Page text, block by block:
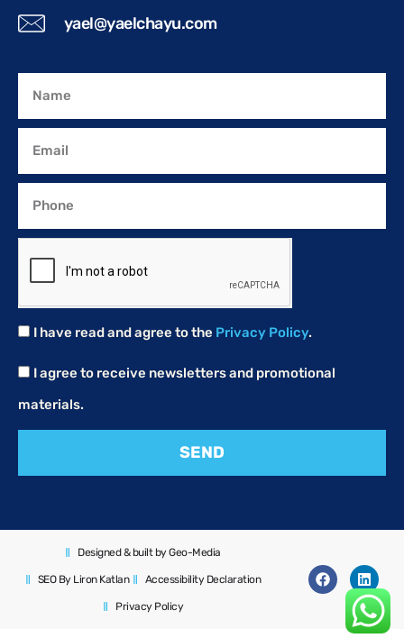
yael@yaelchayu.com
I have read and agree to the Privacy Policy.
I agree to receive newsletters and promotional
materials.
SEND
Designed & built by Geo-Media
SEO By Liron Katlan Accessibility Declaration
Privacy Policy